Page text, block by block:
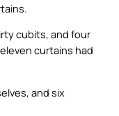
cubits, and four
curtains had
and six